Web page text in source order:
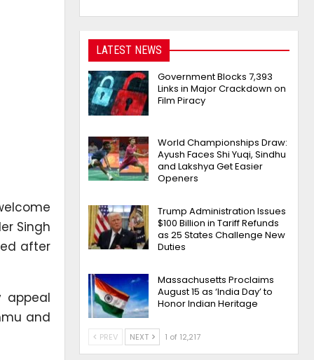
Singh
after
appeal
and
LATEST NEWS
Government Blocks 7,393
Links in Major Crackdown on
Film Piracy
World Championships Draw:
Ayush Faces Shi Yuqi, Sindhu
and Lakshya Get Easier
Openers
Trump Administration Issues
$100 Billion in Tariff Refunds
as 25 States Challenge New
Duties
Massachusetts Proclaims
August 15 as ‘India Day’ to
Honor Indian Heritage
PREV NEXT 1 of 12,217